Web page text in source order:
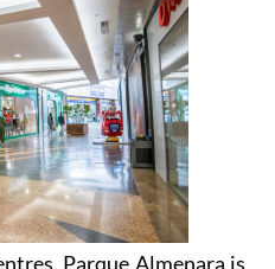
Parque Almenara is